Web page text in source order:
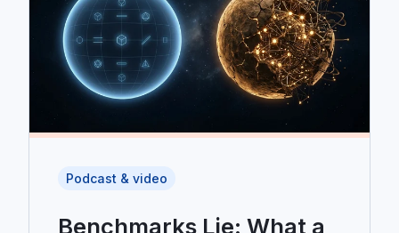
Podcast & video
Benchmarks Lie: What a